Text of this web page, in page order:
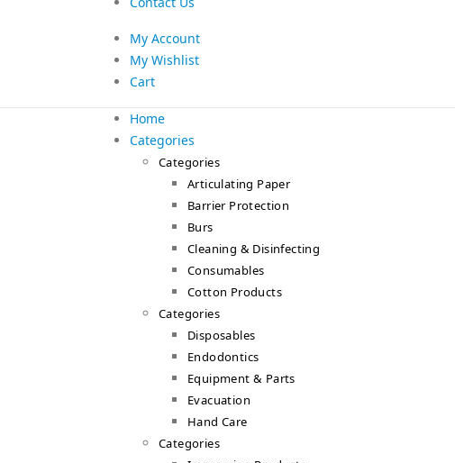
My Account
My Wishlist
Cart
Home
Categories
Categories
Articulating Paper
Barrier Protection
Burs
Cleaning & Disinfecting
Consumables
Cotton Products
Categories
Disposables
Endodontics
Equipment & Parts
Evacuation
Hand Care
Categories